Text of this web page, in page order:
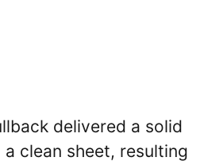
delivered a solid
clean sheet, resulting